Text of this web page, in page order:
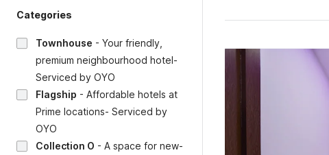
Categories
Townhouse - Your friendly,
premium neighbourhood hotel-
Serviced by OYO
Flagship - Affordable hotels at
Prime locations- Serviced by
OYO
Collection O - A space for new-